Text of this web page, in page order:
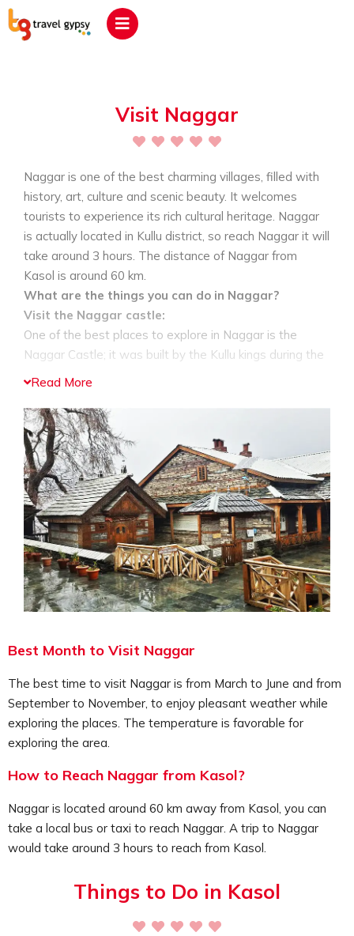
Visit Naggar
Naggar is one of the best charming villages, filled with
history, art, culture and scenic beauty. It welcomes
tourists to experience its rich cultural heritage. Naggar
is actually located in Kullu district, so reach Naggar it will
take around 3 hours. The distance of Naggar from
Kasol is around 60 km.
What are the things you can do in Naggar?
Visit the Naggar castle:
One of the best places to explore in Naggar is the
Naggar Castle; it was built by the Kullu kings during the
15 century. The Naggar Castle is built in the Himachali
art gallery and the stunning views surrounding the
castle. The Naggar Castle is converted into a heritage
hotel; people can enjoy a stay here as well.
Visit the Nicholas Roerich Art Gallery:
This art gallery is in the name of the famous Russian
painter called Nicholas Roerich who visited the valley
and was mesmerized by its beauty, he dedicated most
of his paintings to the region, and hence you can see a
collection of the paintings by Nicholas Roerich, along
with other important paintings and artifacts.
Offer your prayers at Gauri Shankar Temple:
dedicated to Lord Shiv and Goddess Parvati, travelers
the God and Goddess. You can also engage in religious
rituals, prayers and meditation.
Offer your prayers at Jagatipatt Temple:
Travelers can visit the ancient Jagatipatt Temple
located in Naggar, and offer their prayers. This temple
intricate wooden carvings and more.
Adventure lovers can go for trekking:
Those travelers hoping for some trekking activities in
village, Chandrakhani Pass, etc.
Explore the apple gardens:
If you are not tired there’s more in Naggar, you can
Read More
Best Month to Visit Naggar
The best time to visit Naggar is from March to June and from
September to November, to enjoy pleasant weather while
exploring the places. The temperature is favorable for
exploring the area.
How to Reach Naggar from Kasol?
Naggar is located around 60 km away from Kasol, you can
take a local bus or taxi to reach Naggar. A trip to Naggar
would take around 3 hours to reach from Kasol.
Things to Do in Kasol